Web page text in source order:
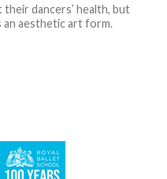
dancers’ health, but
an aesthetic art form.